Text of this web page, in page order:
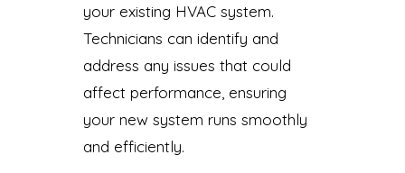
your existing HVAC system.
Technicians can identify and
address any issues that could
affect performance, ensuring
your new system runs smoothly
and efficiently.